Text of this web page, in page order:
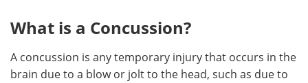
What is a Concussion?
A concussion is any temporary injury that occurs in the
brain due to a blow or jolt to the head, such as due to